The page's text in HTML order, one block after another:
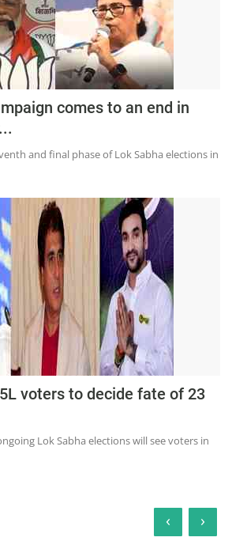
comes to an end in
and final phase of Lok Sabha elections in
voters to decide fate of 23
Lok Sabha elections will see voters in
‹ ›